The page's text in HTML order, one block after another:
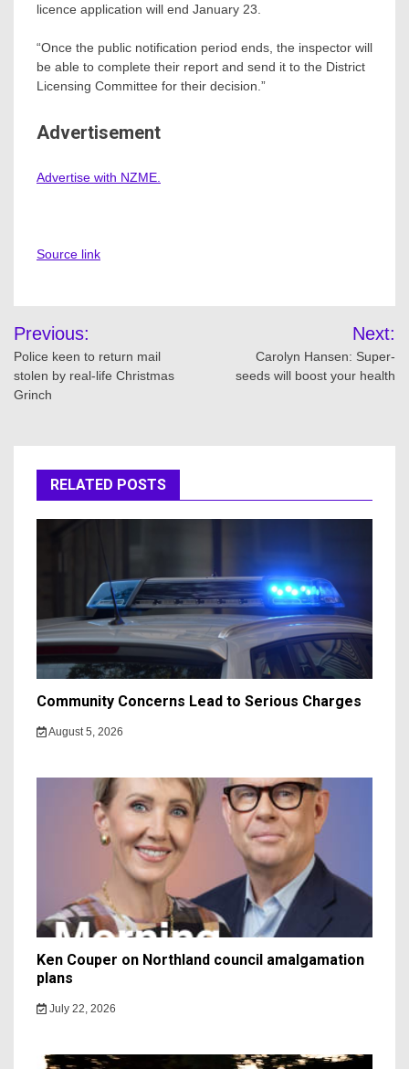
licence application will end January 23.
“Once the public notification period ends, the inspector will
be able to complete their report and send it to the District
Licensing Committee for their decision.”
Advertisement
Advertise with NZME.
Source link
Post
navigation
Previous:
Police keen to return mail
stolen by real-life Christmas
Grinch
Next:
Carolyn Hansen: Super-
seeds will boost your health
RELATED POSTS
Community Concerns Lead to Serious Charges
August 5, 2026
Ken Couper on Northland council amalgamation
plans
July 22, 2026